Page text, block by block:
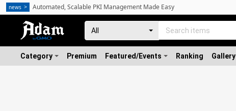
Category Premium Featured/Events Ranking Gallery
news Automated, Scalable PKI Management Made Easy